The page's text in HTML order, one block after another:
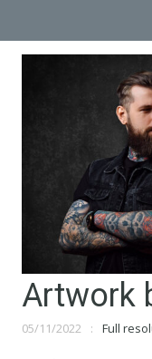
Artwork
05/11/2022 Full